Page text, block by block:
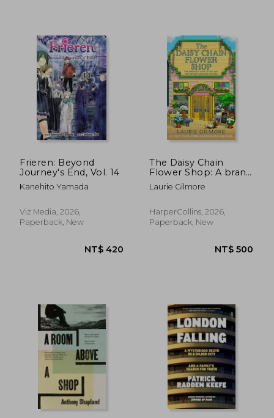
NT$ 898
NT$ 500
Frieren: Beyond
Journey's End, Vol. 14
Kanehito Yamada
Viz Media, 2026,
Paperback, New
The Daisy Chain
Flower Shop: A brand
new Dream Harbor
romance from the #1
bestselling author:
Book 6
Laurie Gilmore
HarperCollins, 2026,
Paperback, New